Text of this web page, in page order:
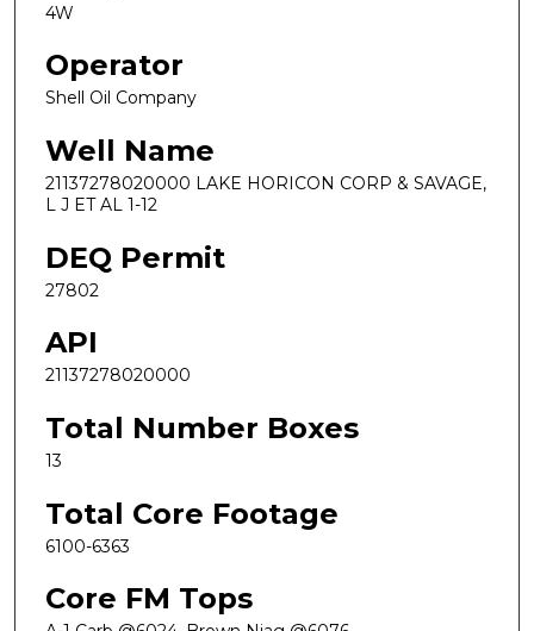
4W
Operator
Shell Oil Company
Well Name
21137278020000 LAKE HORICON CORP & SAVAGE,
L J ET AL 1-12
DEQ Permit
27802
API
21137278020000
Total Number Boxes
13
Total Core Footage
6100-6363
Core FM Tops